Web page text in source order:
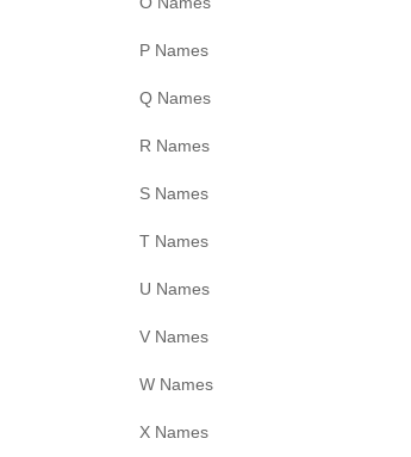
P Names
Q Names
R Names
S Names
T Names
U Names
V Names
W Names
X Names